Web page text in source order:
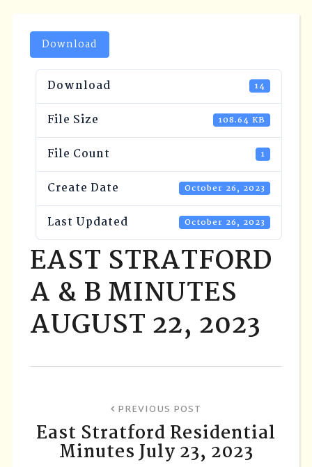
Download
Download 14
File Size 108.64 KB
File Count 1
Create Date October 26, 2023
Last Updated October 26, 2023
EAST STRATFORD
A & B MINUTES
AUGUST 22, 2023
PREVIOUS POST
East Stratford Residential
Minutes July 23, 2023